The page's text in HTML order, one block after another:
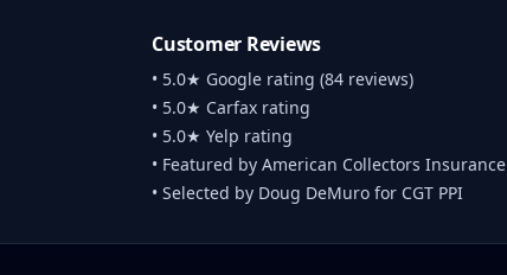
Customer Reviews
• 5.0★ Google rating (84 reviews)
• 5.0★ Carfax rating
• 5.0★ Yelp rating
• Featured by American Collectors Insurance
• Selected by Doug DeMuro for CGT PPI